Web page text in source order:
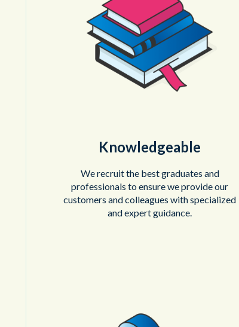
Knowledgeable
We recruit the best graduates and
professionals to ensure we provide our
customers and colleagues with specialized
and expert guidance.